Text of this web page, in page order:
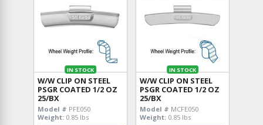
IN STOCK
W/W CLIP ON STEEL
PSGR COATED 1/2 OZ
25/BX
Model # PFE050
Weight: 0.85 lbs
IN STOCK
W/W CLIP ON STEEL
PSGR COATED 1/2 OZ
25/BX
Model # MCFE050
Weight: 0.85 lbs